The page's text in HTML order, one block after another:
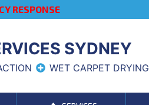
RESPONSE
SYDNEY
WET CARPET DRYING